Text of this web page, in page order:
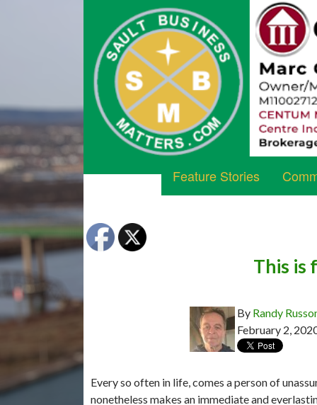
Feature Stories
This is
By Randy
February 2,
Every so often in life, comes a person of
nonetheless makes an immediate and